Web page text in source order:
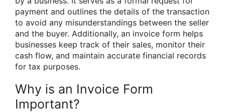
payment and outlines the details of the transaction
to avoid any misunderstandings between the seller
and the buyer. Additionally, an invoice form helps
businesses keep track of their sales, monitor their
cash flow, and maintain accurate financial records
for tax purposes.
Why is an Invoice Form
Important?